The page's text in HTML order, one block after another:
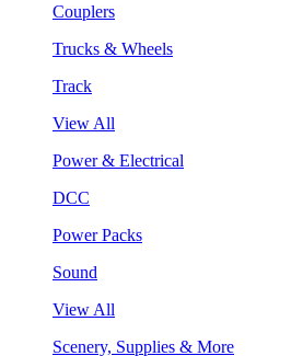
Couplers
Trucks & Wheels
Track
View All
Power & Electrical
DCC
Power Packs
Sound
View All
Scenery, Supplies & More